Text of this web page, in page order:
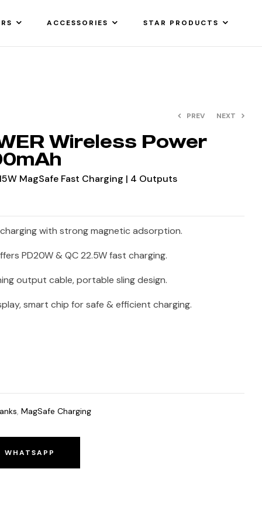
ACCESSORIES STAR PRODUCTS
PREV NEXT
Wireless Power
MagSafe Fast Charging | 4 Outputs
charging with strong magnetic adsorption.
PD20W & QC 22.5W fast charging.
output cable, portable sling design.
smart chip for safe & efficient charging.
, MagSafe Charging
WHATSAPP